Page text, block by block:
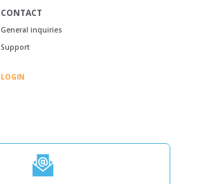
CONTACT
General inquiries
Support
LOGIN